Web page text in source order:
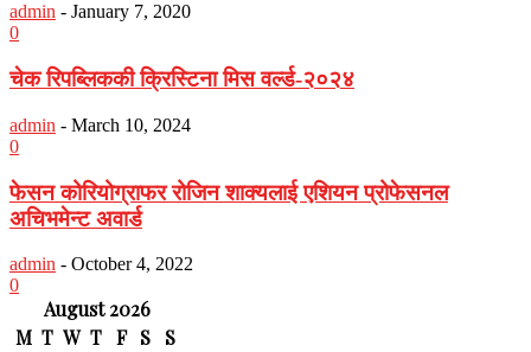
admin - January 7, 2020
0
चेक रिपब्लिककी क्रिस्टिना मिस वर्ल्ड-२०२४
admin - March 10, 2024
0
फेसन कोरियोग्राफर रोजिन शाक्यलाई एशियन प्रोफेसनल
अचिभमेन्ट अवार्ड
admin - October 4, 2022
0
August 2026
M T W T F S
S